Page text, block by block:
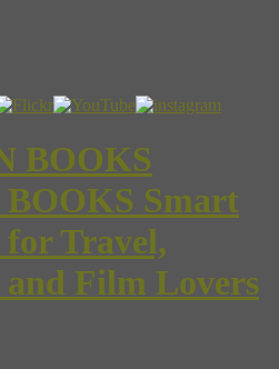
Smart
Travel,
Film Lovers